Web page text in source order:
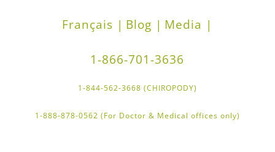
Français | Blog | Media |
1-866-701-3636
1-844-562-3668 (CHIROPODY)
1-888-878-0562 (For Doctor & Medical offices only)